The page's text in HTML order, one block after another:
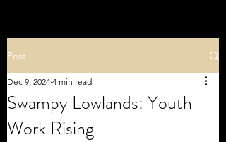
Post
Swampy Lowlands: Youth
Work Rising
Dec 9, 2024 4 min read